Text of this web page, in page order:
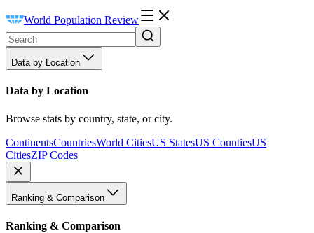
World Population Review
Data by Location
Data by Location
Browse stats by country, state, or city.
ContinentsCountriesWorld CitiesUS StatesUS CountiesUS
CitiesZIP Codes
Ranking & Comparison
Ranking & Comparison